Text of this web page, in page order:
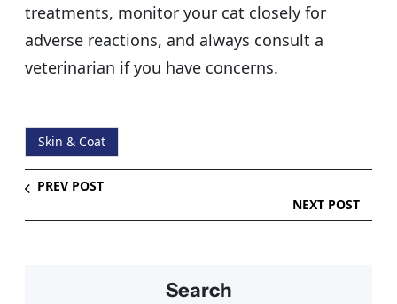
treatments, monitor your cat closely for
adverse reactions, and always consult a
veterinarian if you have concerns.
Skin & Coat
PREV POST
NEXT POST
Search